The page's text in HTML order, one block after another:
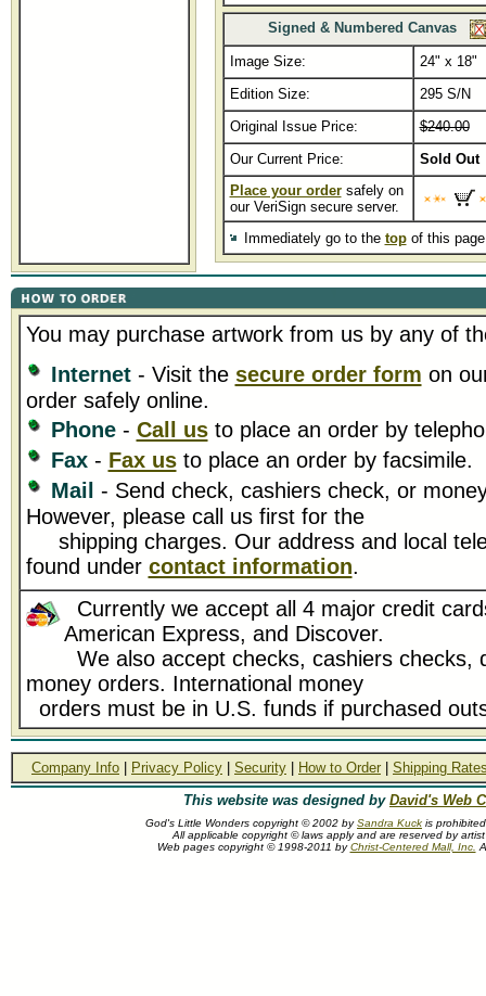
Signed & Numbered Canvas
Image Size:
24" x 18"
Edition Size:
295 S/N
Original Issue Price:
$240.00
Our Current Price:
Sold Out
Place your ordersafely on
our VeriSign secure server.
Immediately go to the topof this
You may purchase artwork from us by any of
Internet- Visit the secure order form on
order safely online.
Phone- Call usto place an order by
Fax- Fax usto place an order by facsimile.
Mail - Send check, cashiers check, or
However, please call us first for the
shipping charges. Our address and local
found under contact information.
Currently we accept all 4 major credit
American Express, and Discover.
We also accept checks, cashiers checks,
money orders. International money
orders must be in U.S. funds if purchased
Company Info Privacy Policy Security How to Order
Shipping
This website was designed by David's Web
God's Little Wonders copyright © 2002 bySandra Kuck is
All applicable copyright © laws apply and are reserved by
Web pages copyright © 1998-2011 byChrist-Centered Mall, Inc.